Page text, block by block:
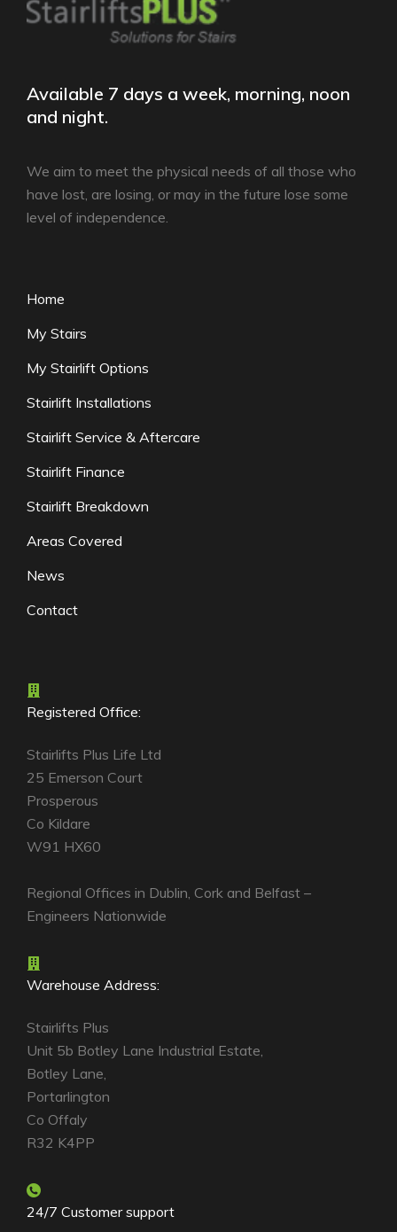
Available 7 days a week, morning, noon
and night.
We aim to meet the physical needs of all those who
have lost, are losing, or may in the future lose some
level of independence.
Home
My Stairs
My Stairlift Options
Stairlift Installations
Stairlift Service & Aftercare
Stairlift Finance
Stairlift Breakdown
Areas Covered
News
Contact
Registered Office:
Stairlifts Plus Life Ltd
25 Emerson Court
Prosperous
Co Kildare
W91 HX60
Regional Offices in Dublin, Cork and Belfast –
Engineers Nationwide
Warehouse Address:
Stairlifts Plus
Unit 5b Botley Lane Industrial Estate,
Botley Lane,
Portarlington
Co Offaly
R32 K4PP
24/7 Customer support